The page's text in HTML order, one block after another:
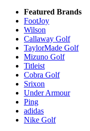
Featured Brands
FootJoy
Wilson
Callaway Golf
TaylorMade Golf
Mizuno Golf
Titleist
Cobra Golf
Srixon
Under Armour
Ping
adidas
Nike Golf